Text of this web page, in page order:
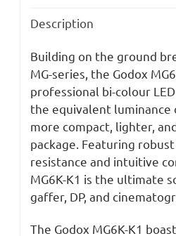
Description
Building on the ground
MG-series, the Godox
professional bi-colour
the equivalent luminance
more compact, lighter,
package. Featuring
resistance and intuitive
MG6K-K1 is the ultimate
gaffer, DP, and
The Godox MG6K-K1